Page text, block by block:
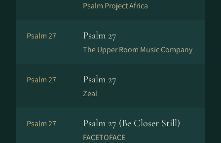
Psalm Project Africa
Psalm 27 Psalm 27
The Upper Room Music Company
Psalm 27 Psalm 27
Zeal
Psalm 27 Psalm 27 (Be Closer Still)
FACETOFACE